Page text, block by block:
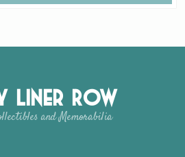
Liner Row
and Memorabilia